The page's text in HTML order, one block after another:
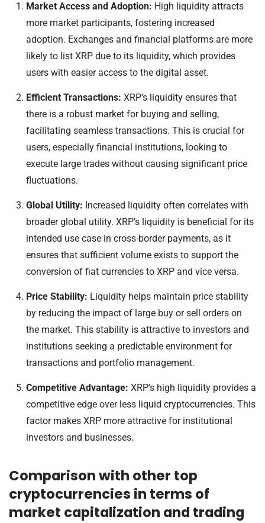
Market Access and Adoption: High liquidity attracts
more market participants, fostering increased
adoption. Exchanges and financial platforms are more
likely to list XRP due to its liquidity, which provides
users with easier access to the digital asset.
Efficient Transactions: XRP’s liquidity ensures that
there is a robust market for buying and selling,
facilitating seamless transactions. This is crucial for
users, especially financial institutions, looking to
execute large trades without causing significant price
fluctuations.
Global Utility: Increased liquidity often correlates with
broader global utility. XRP’s liquidity is beneficial for its
intended use case in cross-border payments, as it
ensures that sufficient volume exists to support the
conversion of fiat currencies to XRP and vice versa.
Price Stability: Liquidity helps maintain price stability
by reducing the impact of large buy or sell orders on
the market. This stability is attractive to investors and
institutions seeking a predictable environment for
transactions and portfolio management.
Competitive Advantage: XRP’s high liquidity provides a
competitive edge over less liquid cryptocurrencies. This
factor makes XRP more attractive for institutional
investors and businesses.
Comparison with other top
cryptocurrencies in terms of
market capitalization and trading